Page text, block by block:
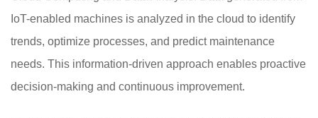
IoT-enabled machines is analyzed in the cloud to identify
trends, optimize processes, and predict maintenance
needs. This information-driven approach enables proactive
decision-making and continuous improvement.